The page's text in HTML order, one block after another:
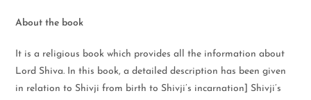
About the book
It is a religious book which provides all the information about
Lord Shiva. In this book, a detailed description has been given
in relation to Shivji from birth to Shivji’s incarnation] Shivji’s